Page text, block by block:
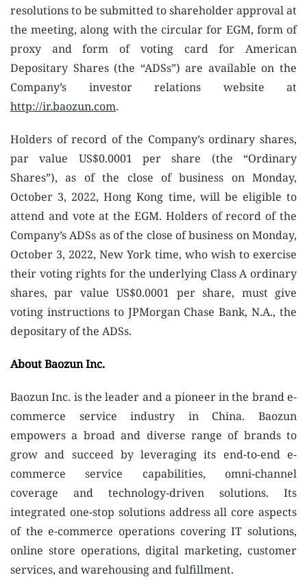
resolutions to be submitted to shareholder approval at
the meeting, along with the circular for EGM, form of
proxy and form of voting card for American
Depositary Shares (the “ADSs”) are available on the
Company’s investor relations website at
http://ir.baozun.com.
Holders of record of the Company’s ordinary shares,
par value US$0.0001 per share (the “Ordinary
Shares”), as of the close of business on Monday,
October 3, 2022, Hong Kong time, will be eligible to
attend and vote at the EGM. Holders of record of the
Company’s ADSs as of the close of business on Monday,
October 3, 2022, New York time, who wish to exercise
their voting rights for the underlying Class A ordinary
shares, par value US$0.0001 per share, must give
voting instructions to JPMorgan Chase Bank, N.A., the
depositary of the ADSs.
About Baozun Inc.
Baozun Inc. is the leader and a pioneer in the brand e-
commerce service industry in China. Baozun
empowers a broad and diverse range of brands to
grow and succeed by leveraging its end-to-end e-
commerce service capabilities, omni-channel
coverage and technology-driven solutions. Its
integrated one-stop solutions address all core aspects
of the e-commerce operations covering IT solutions,
online store operations, digital marketing, customer
services, and warehousing and fulfillment.